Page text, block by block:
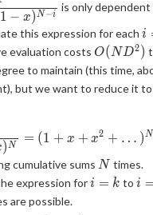
1 − x)N −i
is only
this expression for each i
evaluation costsO(ND^2)
O(ND2 )
to maintain (this time,
but we want to reduce it
=
+ x^2
)N = (1 + x + x2 + … )N
cumulative sums N
N times.
expression fori=k
i = k to i
are possible.